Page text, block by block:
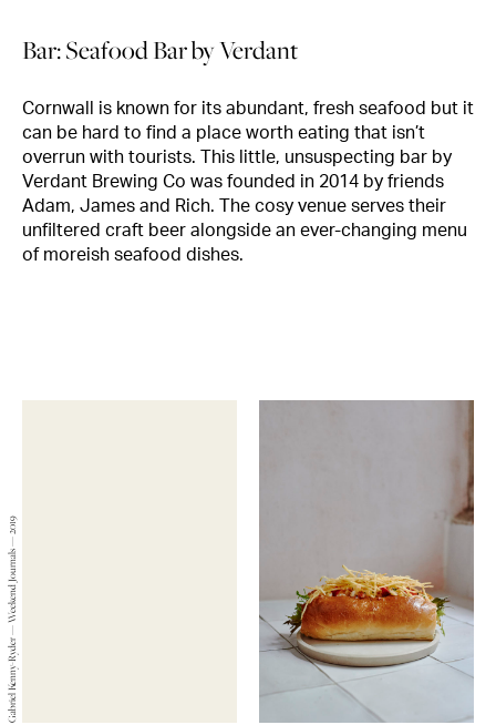
Bar: Seafood Bar by Verdant
Cornwall is known for its abundant, fresh seafood but it
can be hard to find a place worth eating that isn’t
overrun with tourists. This little, unsuspecting bar by
Verdant Brewing Co was founded in 2014 by friends
Adam, James and Rich. The cosy venue serves their
unfiltered craft beer alongside an ever-changing menu
of moreish seafood dishes.
Gabriel Kenny-Ryder — Weekend Journals — 2019